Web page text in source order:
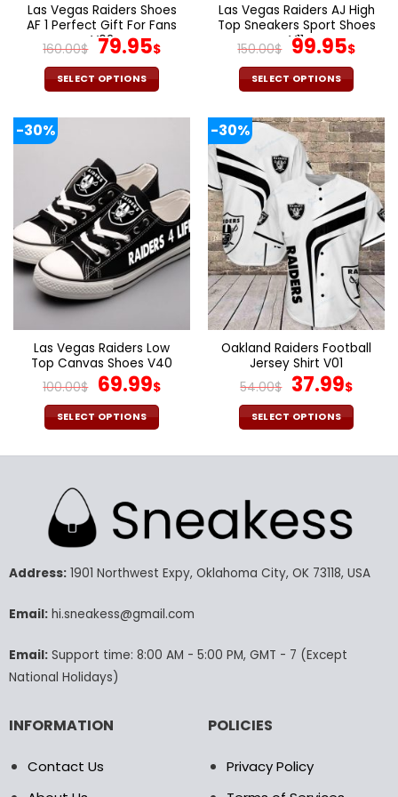
page
page
Las Vegas Raiders Shoes
AF 1 Perfect Gift For Fans
V02
160.00$ Original
price
was:
79.95$Current
SELECT OPTIONS
product
multiple
variants.
The
options
may
be
chosen
on
the
page
Las Vegas Raiders AJ High
Top Sneakers Sport Shoes
V11
150.00$ Original
price
was:
99.95$
SELECT OPTIONS
product
has
multiple
variants.
options
may
be
chosen
on
the
product
page
-30%
Las Vegas Raiders Low
Top Canvas Shoes V40
100.00$ Original
price
was:
69.99$Current
SELECT OPTIONS
product
variants.
The
may
chosen
product
page
-30%
Oakland Raiders Football
Jersey Shirt V01
54.00$ Original
price
was:
37.99$
is:
SELECT OPTIONS
product
variants.
The
may
the
product
Address:1901 Northwest Expy, Oklahoma City, OK 73118, USA
Email:hi.sneakess@gmail.com
Email:Support time: 8:00 AM - 5:00 PM, GMT - 7 (Except
National Holidays)
INFORMATION
Contact Us
POLICIES
Privacy Policy